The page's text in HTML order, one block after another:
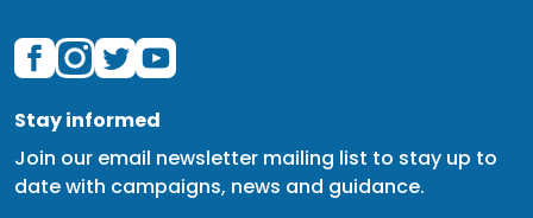
Stay informed
Join our email newsletter mailing list to stay up to
date with campaigns, news and guidance.